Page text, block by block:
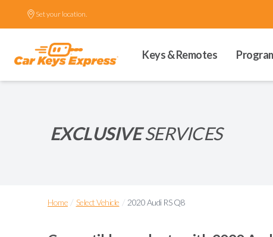
Set your location.
Keys & Remotes
EXCLUSIVESERVICES
Home / Select Vehicle / 2020 Audi RS Q8